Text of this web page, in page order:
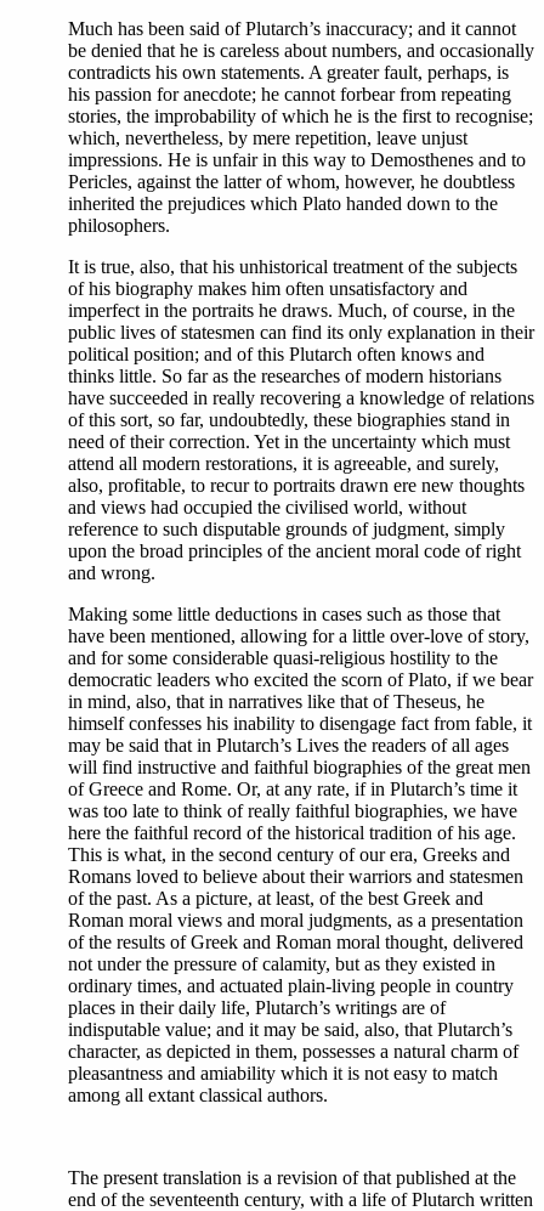
Much has been said of Plutarch’s inaccuracy; and it cannot
be denied that he is careless about numbers, and occasionally
contradicts his own statements. A greater fault, perhaps, is
his passion for anecdote; he cannot forbear from repeating
stories, the improbability of which he is the first to recognise;
which, nevertheless, by mere repetition, leave unjust
impressions. He is unfair in this way to Demosthenes and to
Pericles, against the latter of whom, however, he doubtless
inherited the prejudices which Plato handed down to the
philosophers.
It is true, also, that his unhistorical treatment of the subjects
of his biography makes him often unsatisfactory and
imperfect in the portraits he draws. Much, of course, in the
public lives of statesmen can find its only explanation in their
political position; and of this Plutarch often knows and
thinks little. So far as the researches of modern historians
have succeeded in really recovering a knowledge of relations
of this sort, so far, undoubtedly, these biographies stand in
need of their correction. Yet in the uncertainty which must
attend all modern restorations, it is agreeable, and surely,
also, profitable, to recur to portraits drawn ere new thoughts
and views had occupied the civilised world, without
reference to such disputable grounds of judgment, simply
upon the broad principles of the ancient moral code of right
and wrong.
Making some little deductions in cases such as those that
have been mentioned, allowing for a little over-love of story,
and for some considerable quasi-religious hostility to the
democratic leaders who excited the scorn of Plato, if we bear
in mind, also, that in narratives like that of Theseus, he
himself confesses his inability to disengage fact from fable, it
may be said that in Plutarch’s Lives the readers of all ages
will find instructive and faithful biographies of the great men
of Greece and Rome. Or, at any rate, if in Plutarch’s time it
was too late to think of really faithful biographies, we have
here the faithful record of the historical tradition of his age.
This is what, in the second century of our era, Greeks and
Romans loved to believe about their warriors and statesmen
of the past. As a picture, at least, of the best Greek and
Roman moral views and moral judgments, as a presentation
of the results of Greek and Roman moral thought, delivered
not under the pressure of calamity, but as they existed in
ordinary times, and actuated plain-living people in country
places in their daily life, Plutarch’s writings are of
indisputable value; and it may be said, also, that Plutarch’s
character, as depicted in them, possesses a natural charm of
pleasantness and amiability which it is not easy to match
among all extant classical authors.
The present translation is a revision of that published at the
end of the seventeenth century, with a life of Plutarch written